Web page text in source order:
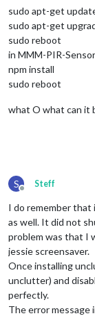
sudo apt-get
sudo apt-get
sudo reboot
in MMM-PIR-
npm install
sudo reboot
what O what can it
S
Offline
Steff
I do remember that
as well. It did not
problem was that I
jessie screensaver.
Once installing
unclutter) and
perfectly.
The error message